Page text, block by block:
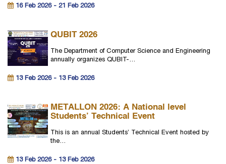
16 Feb 2026 - 21 Feb 2026
QUBIT 2026
The Department of Computer Science and Engineering
annually organizes QUBIT-…
13 Feb 2026 - 13 Feb 2026
METALLON 2026: A National level
Students’ Technical Event
This is an annual Students’ Technical Event hosted by
the…
13 Feb 2026 - 13 Feb 2026